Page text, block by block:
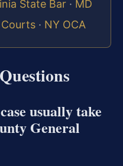
State Bar · MD
· NY OCA
usually take
General